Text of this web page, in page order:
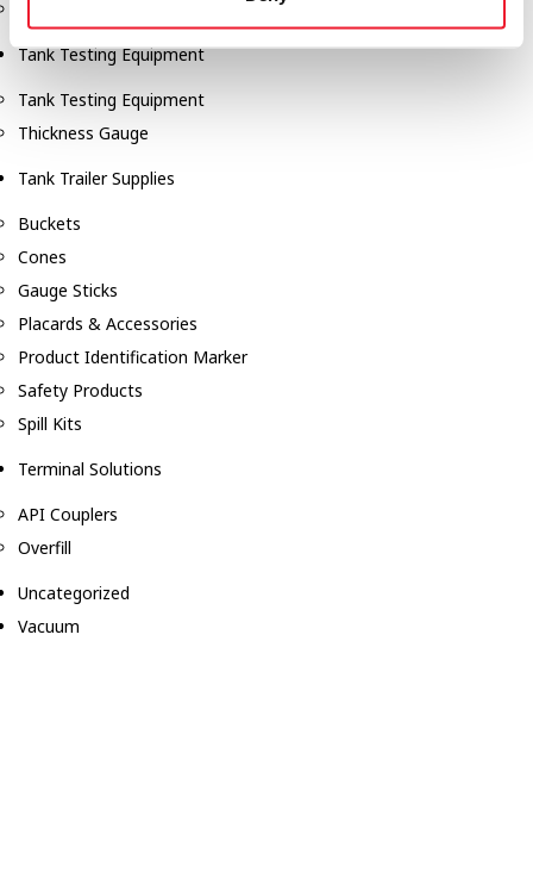
Tank Testing Equipment
Tank Testing Equipment
Thickness Gauge
Tank Trailer Supplies
Buckets
Cones
Gauge Sticks
Placards & Accessories
Product Identification Marker
Safety Products
Spill Kits
Terminal Solutions
API Couplers
Overfill
Uncategorized
Vacuum